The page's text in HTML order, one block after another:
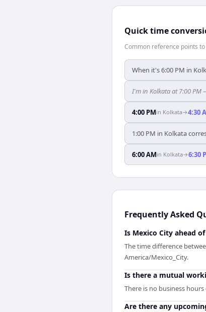
Quick time
Common reference points
When it's 6:00 PM in
I'm in Kolkata at 7:00 PM
4:00 PMin Kolkata→4:30
1:00 PM in Kolkata
6:00 AMin Kolkata→6:30
Frequently Asked
Is Mexico City ahead
The time difference
America/Mexico_City.
Is there a mutual
There is no business
Are there any